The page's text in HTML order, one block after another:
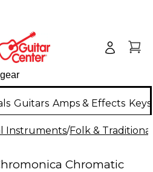
Guitars Amps & Effects
Instruments/Folk &
Chromatic